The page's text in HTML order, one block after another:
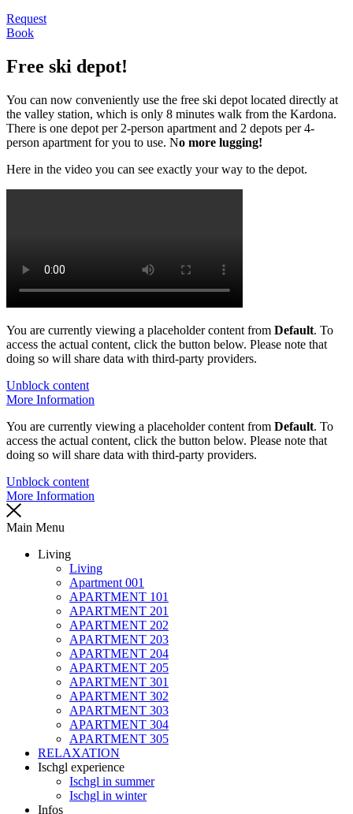
Request
Book
Free ski depot!
You can now conveniently use the free ski depot located directly at
the valley station, which is only 8 minutes walk from the Kardona.
There is one depot per 2-person apartment and 2 depots per 4-
person apartment for you to use. No more lugging!
Here in the video you can see exactly your way to the depot.
You are currently viewing a placeholder content from Default. To
access the actual content, click the button below. Please note that
doing so will share data with third-party providers.
Unblock content
More Information
You are currently viewing a placeholder content from Default. To
access the actual content, click the button below. Please note that
doing so will share data with third-party providers.
Unblock content
More Information
Main Menu
Living
Living
Apartment 001
APARTMENT 101
APARTMENT 201
APARTMENT 202
APARTMENT 203
APARTMENT 204
APARTMENT 205
APARTMENT 301
APARTMENT 302
APARTMENT 303
APARTMENT 304
APARTMENT 305
RELAXATION
Ischgl experience
Ischgl in summer
Ischgl in winter
Infos